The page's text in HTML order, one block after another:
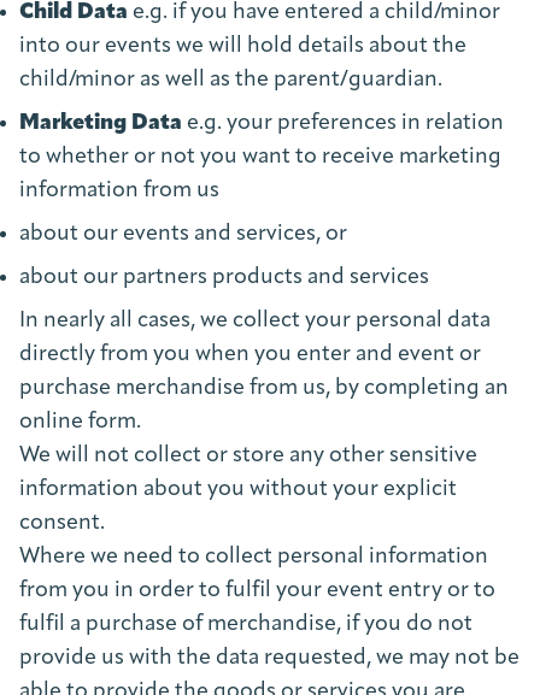
Child Data e.g. if you have entered a child/minor
into our events we will hold details about the
child/minor as well as the parent/guardian.
Marketing Data e.g. your preferences in relation
to whether or not you want to receive marketing
information from us
about our events and services, or
about our partners products and services
In nearly all cases, we collect your personal data
directly from you when you enter and event or
purchase merchandise from us, by completing an
online form.
We will not collect or store any other sensitive
information about you without your explicit
consent.
Where we need to collect personal information
from you in order to fulfil your event entry or to
fulfil a purchase of merchandise, if you do not
provide us with the data requested, we may not be